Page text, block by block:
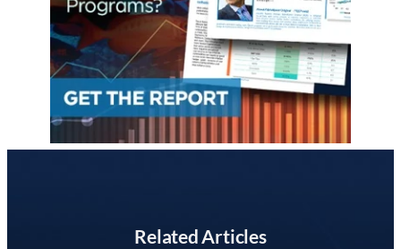
Related Articles